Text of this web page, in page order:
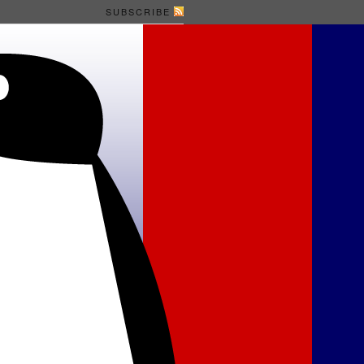
SUBSCRIBE